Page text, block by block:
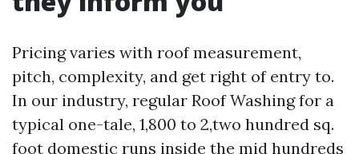
Pricing varies with roof measurement,
pitch, complexity, and get right of entry to.
In our industry, regular Roof Washing for a
typical one-tale, 1,800 to 2,two hundred sq.
foot domestic runs inside the mid hundreds